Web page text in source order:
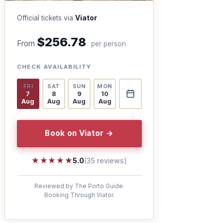
Official tickets via Viator
From $256.78 per person
CHECK AVAILABILITY
FRI
7
Aug
SAT
8
Aug
SUN
9
Aug
MON
10
Aug
Book on Viator →
★★★★★
★★★★★5.0(35 reviews)
Reviewed by The Porto Guide.
Booking Through Viator.